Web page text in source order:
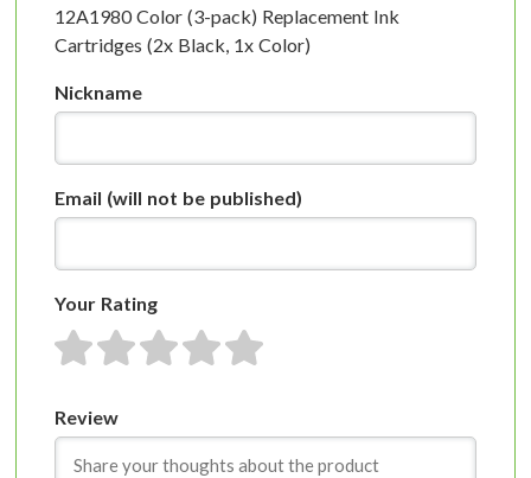
12A1980 Color (3-pack) Replacement Ink
Cartridges (2x Black, 1x Color)
Nickname
Email (will not be published)
Your Rating
1 star2 stars3 stars4 stars5 stars
Review